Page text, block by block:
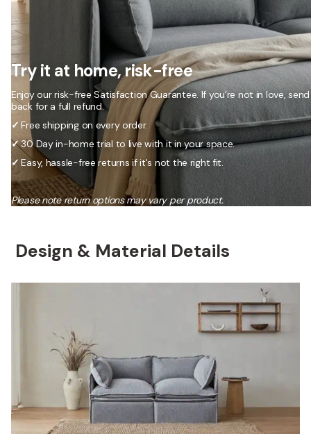
Try it at home, risk-free
Enjoy our risk-free Satisfaction Guarantee. If you’re not in love,
back for a full refund.
✓Free shipping on every order.
✓30 Day in-home trial to live with it in your space.
✓Easy, hassle-free returns if it's not the right fit.
Please note return options may vary per product.
Design & Material Details